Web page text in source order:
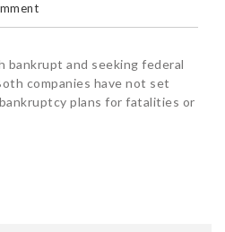
bankrupt and seeking federal
companies have not set
plans for fatalities or